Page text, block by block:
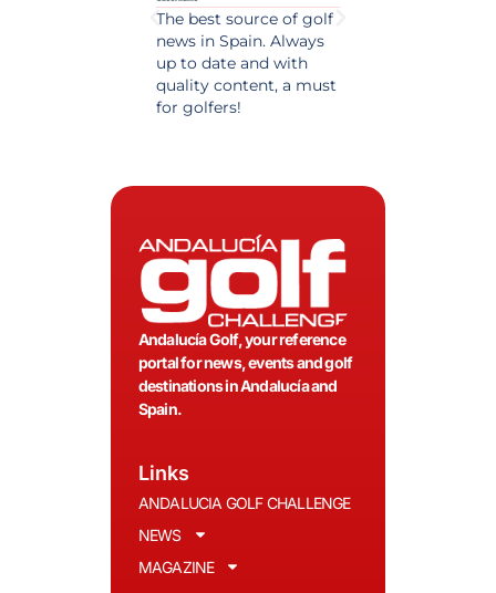
The best source of golf
news in Spain. Always
up to date and with
quality content, a must
for golfers!
Andalucía Golf, your reference
portal for news, events and golf
destinations in Andalucía and
Spain.
Links
ANDALUCIA GOLF CHALLENGE
NEWS
MAGAZINE